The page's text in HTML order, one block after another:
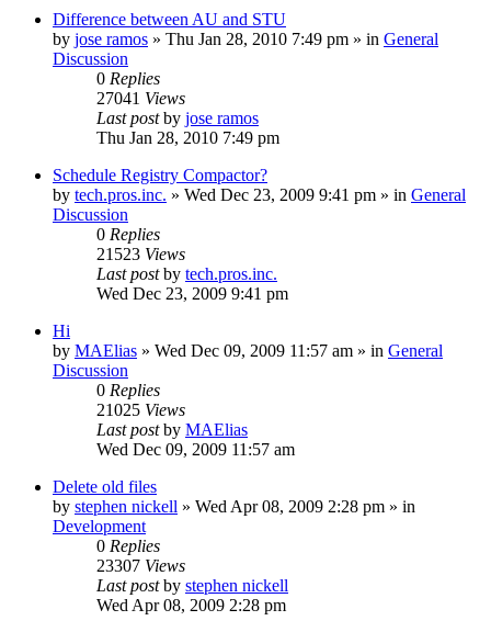
Difference between AU and STU
by jose ramos » Thu Jan 28, 2010 7:49 pm » in General
Discussion
0 Replies
27041 Views
Last postby jose ramos
Thu Jan 28, 2010 7:49 pm
Schedule Registry Compactor?
by tech.pros.inc. » Wed Dec 23, 2009 9:41 pm » in General
Discussion
0 Replies
21523 Views
Last postby tech.pros.inc.
Wed Dec 23, 2009 9:41 pm
Hi
by MAElias » Wed Dec 09, 2009 11:57 am » in General
Discussion
0 Replies
21025 Views
Last postby MAElias
Wed Dec 09, 2009 11:57 am
Delete old files
by stephen nickell » Wed Apr 08, 2009 2:28 pm » in
Development
0 Replies
23307 Views
Last postby stephen nickell
Wed Apr 08, 2009 2:28 pm